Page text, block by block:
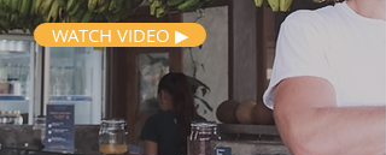
WATCH VIDEO ▶